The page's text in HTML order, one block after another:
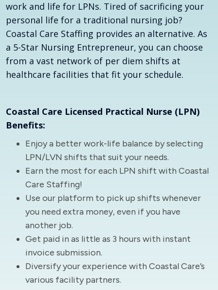
work and life for LPNs. Tired of sacrificing your
personal life for a traditional nursing job?
Coastal Care Staffing provides an alternative. As
a 5-Star Nursing Entrepreneur, you can choose
from a vast network of per diem shifts at
healthcare facilities that fit your schedule.
Coastal Care Licensed Practical Nurse (LPN)
Benefits:
Enjoy a better work-life balance by selecting
LPN/LVN shifts that suit your needs.
Earn the most for each LPN shift with Coastal
Care Staffing!
Use our platform to pick up shifts whenever
you need extra money, even if you have
another job.
Get paid in as little as 3 hours with instant
invoice submission.
Diversify your experience with Coastal Care’s
various facility partners.